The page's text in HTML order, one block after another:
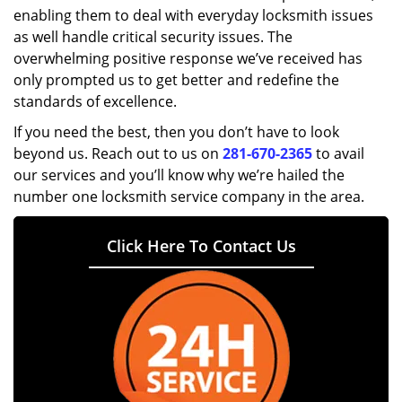
enabling them to deal with everyday locksmith issues
as well handle critical security issues. The
overwhelming positive response we’ve received has
only prompted us to get better and redefine the
standards of excellence.
If you need the best, then you don’t have to look
beyond us. Reach out to us on 281-670-2365to avail
our services and you’ll know why we’re hailed the
number one locksmith service company in the area.
Click Here To Contact Us